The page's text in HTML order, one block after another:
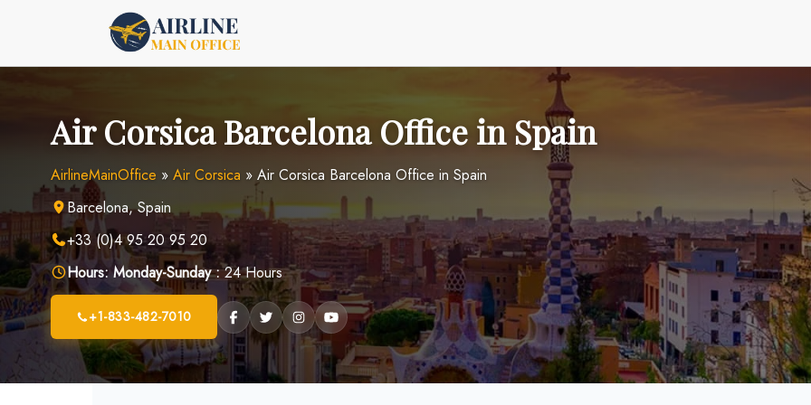
Air Corsica Barcelona Office in Spain
AirlineMainOffice » Air Corsica » Air Corsica Barcelona Office in Spain
Barcelona, Spain
+33 (0)4 95 20 95 20
Hours: Monday-Sunday :24 Hours
+1-833-482-7010